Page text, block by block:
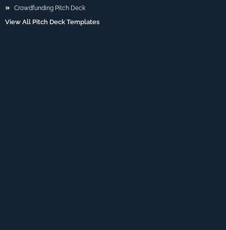
Crowdfunding Pitch Deck
View All Pitch Deck Templates